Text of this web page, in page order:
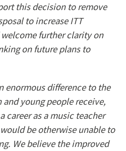
this decision to remove
to increase ITT
further clarity on
on future plans to
enormous difference to the
young people receive,
career as a music teacher
be otherwise unable to
We believe the improved